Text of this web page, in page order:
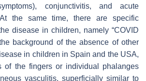
conjunctivitis, and acute
the same time, there are specific
disease in children, namely “COVID
background of the absence of other
in children in Spain and the USA,
of the fingers or individual phalanges
vasculitis, superficially similar to